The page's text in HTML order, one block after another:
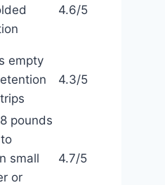
4.6/5
empty
4.3/5
pounds
small
or
4.7/5